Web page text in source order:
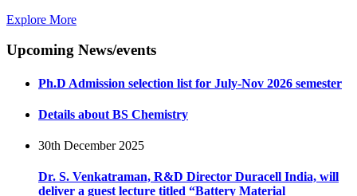
Explore More
Upcoming News/events
Ph.D Admission selection list for July-Nov 2026 semester
Details about BS Chemistry
30th December 2025
Dr. S. Venkatraman, R&D Director Duracell India, will
deliver a guest lecture titled “Battery Material